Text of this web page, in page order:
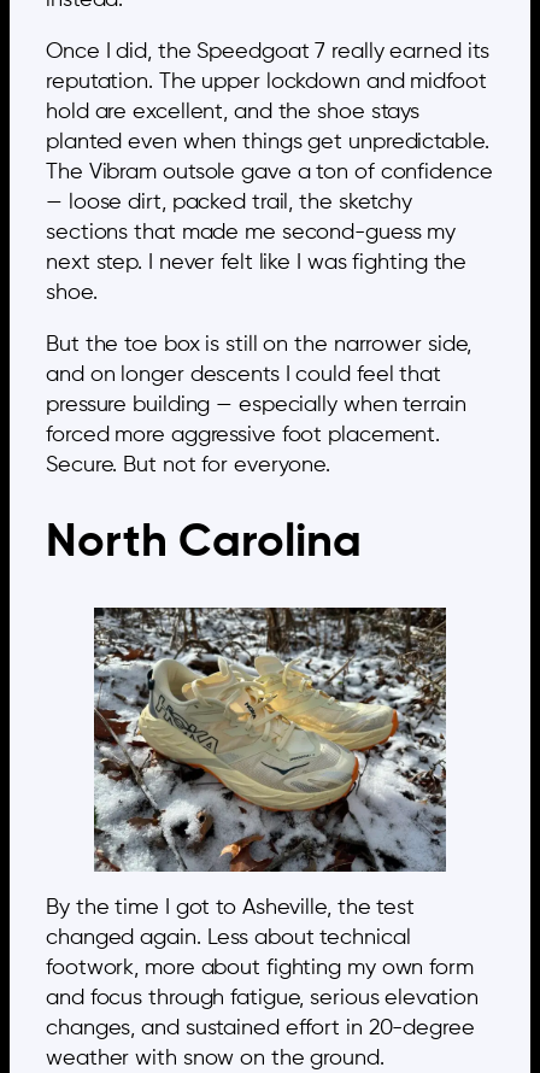
Once I did, the Speedgoat 7 really earned its
reputation. The upper lockdown and midfoot
hold are excellent, and the shoe stays
planted even when things get unpredictable.
The Vibram outsole gave a ton of confidence
— loose dirt, packed trail, the sketchy
sections that made me second-guess my
next step. I never felt like I was fighting the
shoe.
But the toe box is still on the narrower side,
and on longer descents I could feel that
pressure building — especially when terrain
forced more aggressive foot placement.
Secure. But not for everyone.
North Carolina
By the time I got to Asheville, the test
changed again. Less about technical
footwork, more about fighting my own form
and focus through fatigue, serious elevation
changes, and sustained effort in 20-degree
weather with snow on the ground.